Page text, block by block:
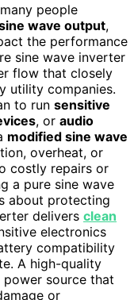
people
wave output,
the performance
sine wave inverter
flow that closely
utility companies.
to run sensitive
, or audio
modified sine wave
overheat, or
costly repairs or
a pure sine wave
about protecting
delivers clean
electronics
compatibility
A high-quality
source that
or